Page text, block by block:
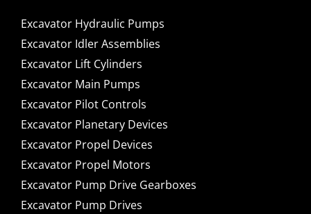
Excavator Hydraulic Pumps
Excavator Idler Assemblies
Excavator Lift Cylinders
Excavator Main Pumps
Excavator Pilot Controls
Excavator Planetary Devices
Excavator Propel Devices
Excavator Propel Motors
Excavator Pump Drive Gearboxes
Excavator Pump Drives